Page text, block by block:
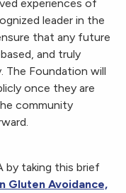
experiences of
leader in the
that any future
and truly
Foundation will
once they are
community
by taking this brief
Gluten Avoidance,